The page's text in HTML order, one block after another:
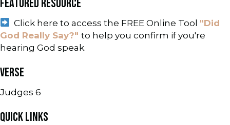
FEATURED RESOURCE
Click here to access the FREE Online Tool "Did
God Really Say?" to help you confirm if you're
hearing God speak.
VERSE
Judges 6
QUICK LINKS